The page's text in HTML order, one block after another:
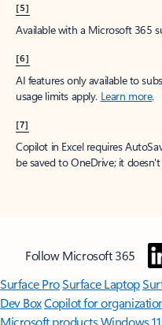
[5]
Available with a Microsoft 365
[6]
AI features only available to
usage limits apply. Learn more.
[7]
Copilot in Excel requires
be saved to OneDrive; it
Follow Microsoft 365
Surface ProSurface Laptop
Dev BoxCopilot for
Microsoft productsWindows